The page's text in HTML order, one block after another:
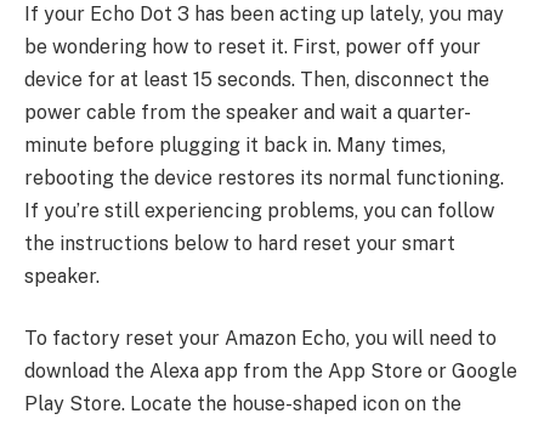
If your Echo Dot 3 has been acting up lately, you may
be wondering how to reset it. First, power off your
device for at least 15 seconds. Then, disconnect the
power cable from the speaker and wait a quarter-
minute before plugging it back in. Many times,
rebooting the device restores its normal functioning.
If you’re still experiencing problems, you can follow
the instructions below to hard reset your smart
speaker.
To factory reset your Amazon Echo, you will need to
download the Alexa app from the App Store or Google
Play Store. Locate the house-shaped icon on the